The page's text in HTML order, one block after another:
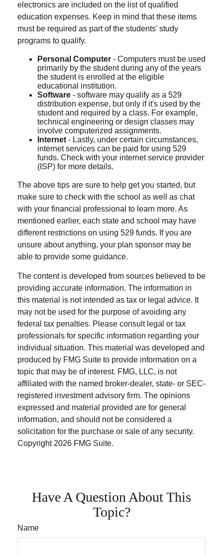
electronics are included on the list of qualified
education expenses. Keep in mind that these items
must be required as part of the students' study
programs to qualify.
Personal Computer - Computers must be used
primarily by the student during any of the years
the student is enrolled at the eligible
educational institution.
Software - software may qualify as a 529
distribution expense, but only if it's used by the
student and required by a class. For example,
technical engineering or design classes may
involve computerized assignments.
Internet - Lastly, under certain circumstances,
internet services can be paid for using 529
funds. Check with your internet service provider
(ISP) for more details.
The above tips are sure to help get you started, but
make sure to check with the school as well as chat
with your financial professional to learn more. As
mentioned earlier, each state and school may have
different restrictions on using 529 funds. If you are
unsure about anything, your plan sponsor may be
able to provide some guidance.
The content is developed from sources believed to be
providing accurate information. The information in
this material is not intended as tax or legal advice. It
may not be used for the purpose of avoiding any
federal tax penalties. Please consult legal or tax
professionals for specific information regarding your
individual situation. This material was developed and
produced by FMG Suite to provide information on a
topic that may be of interest. FMG, LLC, is not
affiliated with the named broker-dealer, state- or SEC-
registered investment advisory firm. The opinions
expressed and material provided are for general
information, and should not be considered a
solicitation for the purchase or sale of any security.
Copyright 2026 FMG Suite.
Have A Question About This
Topic?
Name